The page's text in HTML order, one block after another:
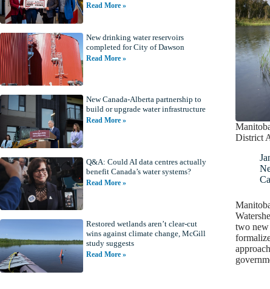
District
two
Read More »
New drinking water reservoirs
completed for City of Dawson
Read More »
New Canada-Alberta partnership to
build or upgrade water infrastructure
Read More »
Q&A: Could AI data centres actually
benefit Canada’s water systems?
Read More »
Restored wetlands aren’t clear-cut
wins against climate change, McGill
study suggests
Read More »